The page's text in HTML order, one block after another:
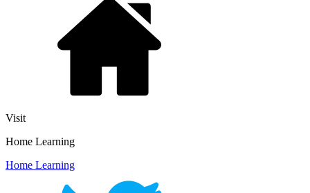
Visit
Home Learning
Home Learning